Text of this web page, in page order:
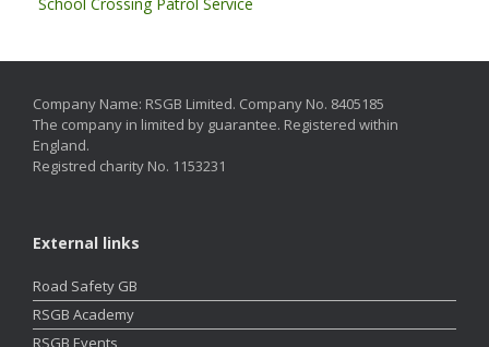
Company Name: RSGB Limited. Company No. 8405185
The company in limited by guarantee. Registered within
England.
Registred charity No. 1153231
External links
Road Safety GB
RSGB Academy
RSGB Events